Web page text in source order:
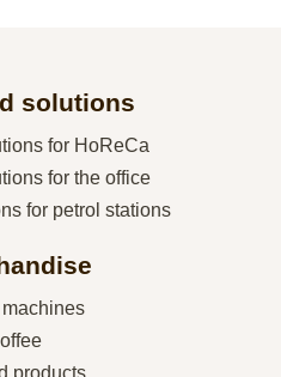
solutions
for HoReCa
for the office
for petrol stations
products